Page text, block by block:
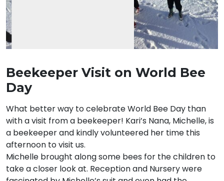
Beekeeper Visit on World Bee
Day
What better way to celebrate World Bee Day than
with a visit from a beekeeper! Kari’s Nana, Michelle, is
a beekeeper and kindly volunteered her time this
afternoon to visit us.
Michelle brought along some bees for the children to
take a closer look at. Reception and Nursery were